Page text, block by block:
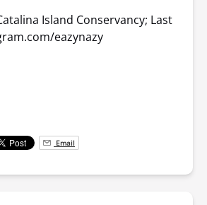
Island Conservancy; Last
eazynazy
Email